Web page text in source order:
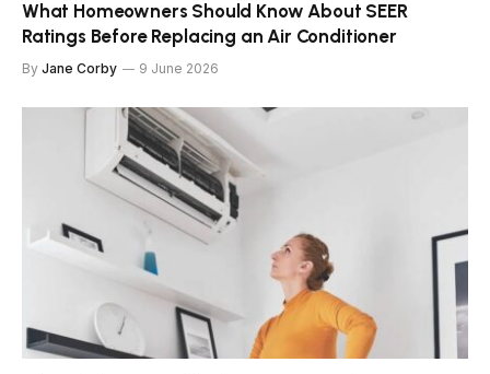
What Homeowners Should Know About SEER
Ratings Before Replacing an Air Conditioner
By Jane Corby 9 June 2026